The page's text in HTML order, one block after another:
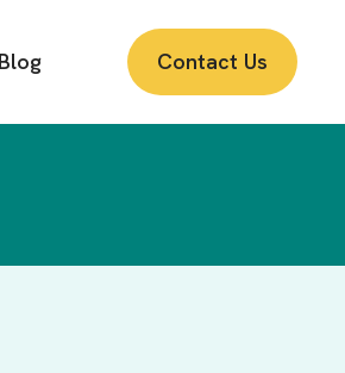
Blog Contact Us